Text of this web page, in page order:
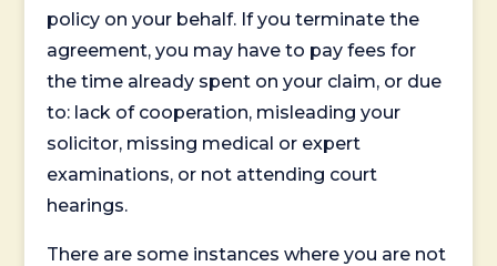
policy on your behalf. If you terminate the
agreement, you may have to pay fees for
the time already spent on your claim, or due
to: lack of cooperation, misleading your
solicitor, missing medical or expert
examinations, or not attending court
hearings.
There are some instances where you are not